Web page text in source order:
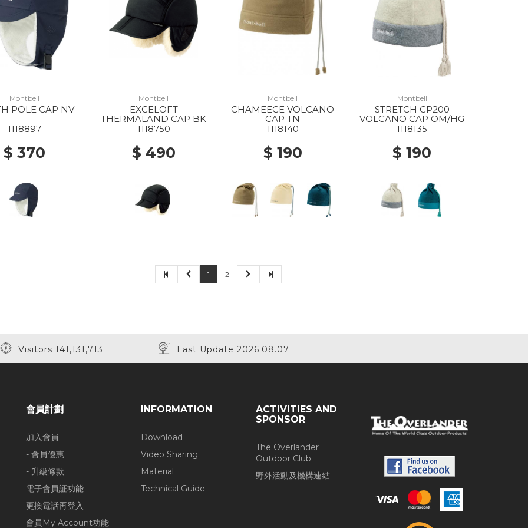
Montbell
POLE CAP NV
1118897
$ 370
Montbell
EXCELOFT
THERMALAND CAP BK
1118750
$ 490
Montbell
CHAMEECE VOLCANO
CAP TN
1118140
$ 190
Montbell
STRETCH CP200
VOLCANO CAP OM/HG
1118135
$ 190
1 2
Visitors 141,131,713 Last Update 2026.08.07
會員計劃
加入會員
- 會員優惠
- 升級條款
電子會員証功能
更換電話再登入
會員My Account功能
INFORMATION
Download
Video Sharing
Material
Technical Guide
ACTIVITIES AND
SPONSOR
The Overlander
Outdoor Club
野外活動及機構連結